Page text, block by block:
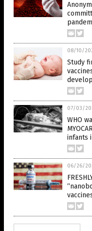
08/10/
Study
07/03/
WHO
infants
06/26/